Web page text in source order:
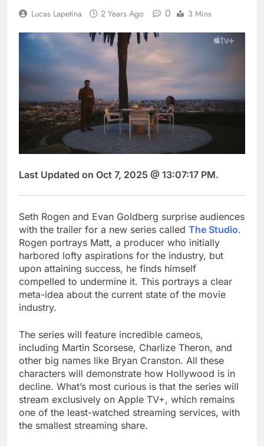
Lucas Lapetina 2 Years Ago 0 3 Mins
Last Updated on Oct 7, 2025 @ 13:07:17 PM.
Seth Rogen and Evan Goldberg surprise audiences
with the trailer for a new series called The Studio.
Rogen portrays Matt, a producer who initially
harbored lofty aspirations for the industry, but
upon attaining success, he finds himself
compelled to undermine it. This portrays a clear
meta-idea about the current state of the movie
industry.
The series will feature incredible cameos,
including Martin Scorsese, Charlize Theron, and
other big names like Bryan Cranston. All these
characters will demonstrate how Hollywood is in
decline. What’s most curious is that the series will
stream exclusively on Apple TV+, which remains
one of the least-watched streaming services, with
the smallest streaming share.